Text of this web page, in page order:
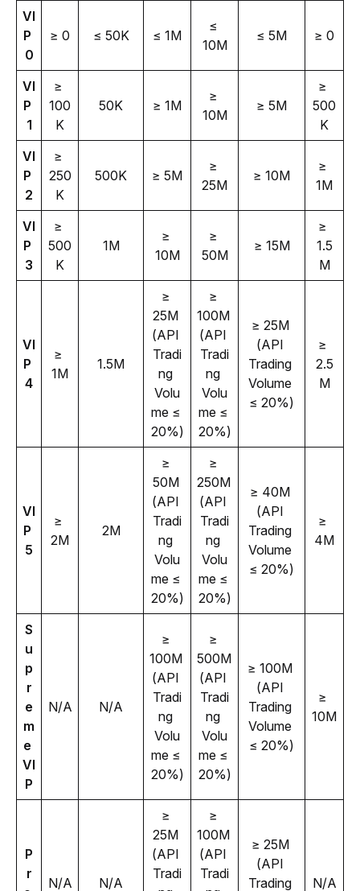
VI
P
0
≥ 0 ≤ 50K ≤ 1M
≤
10M
≤ 5M ≥ 0
VI
P
1
≥
100
K
50K ≥ 1M
≥
10M
≥ 5M
≥
500
K
VI
P
2
≥
250
K
500K ≥ 5M
≥
25M
≥ 10M
≥
1M
VI
P
3
≥
500
K
1M
≥
10M
≥
50M
≥ 15M
≥
1.5
M
VI
P
4
≥
1M
1.5M
≥
25M
(API
Tradi
ng
Volu
me ≤
20%)
≥
(API
Tradi
ng
Volu
me ≤
20%)
≥ 25M
(API
Trading
Volume
≤ 20%)
≥
2.5
M
VI
P
5
≥
2M
2M
≥
50M
(API
Tradi
ng
Volu
me ≤
20%)
≥
(API
Tradi
ng
Volu
me ≤
20%)
≥ 40M
(API
Trading
Volume
≤ 20%)
≥
4M
S
u
p
r
e
m
e
VI
P
N/A N/A
≥
(API
Tradi
ng
Volu
me ≤
20%)
≥
(API
Tradi
ng
Volu
me ≤
20%)
≥ 100M
(API
Trading
Volume
≤ 20%)
≥
10M
P
r
N/A N/A
≥
25M
(API
Tradi
≥
(API
Tradi
≥ 25M
(API
Trading
N/A